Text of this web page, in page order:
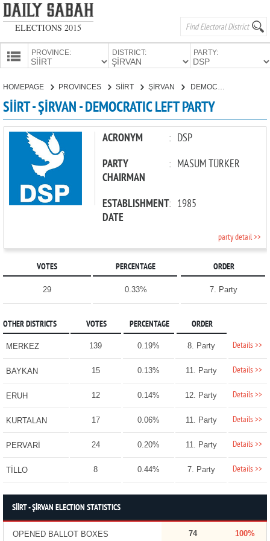
ELECTIONS 2015
PROVINCE: DISTRICT: PARTY:
CANDIDATES
PARTIES
HOMEPAGE PROVINCES SİİRT ŞİRVAN
SİİRT - ŞİRVAN - DEMOCRATIC LEFT PARTY
ACRONYM : DSP
PARTY
CHAIRMAN
: MASUM TÜRKER
ESTABLISHMENT
DATE
: 1985
party detail >>
VOTES PERCENTAGE ORDER
29 0.33% 7. Party
OTHER DISTRICTS VOTES PERCENTAGE ORDER
MERKEZ 139 0.19% 8. Party Details >>
BAYKAN 15 0.13% 11. Party Details >>
ERUH 12 0.14% 12. Party Details >>
KURTALAN 17 0.06% 11. Party Details >>
PERVARİ 24 0.20% 11. Party Details >>
TİLLO 8 0.44% 7. Party Details >>
SİİRT - ŞİRVAN ELECTION STATISTICS
OPENED BALLOT BOXES 74 100%